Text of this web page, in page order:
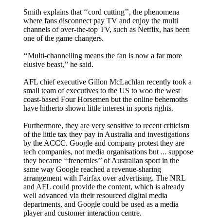
Smith explains that ‘‘cord cutting’’, the phenomena
where fans disconnect pay TV and enjoy the multi
channels of over-the-top TV, such as Netflix, has been
one of the game changers.
‘‘Multi-channelling means the fan is now a far more
elusive beast,’’ he said.
AFL chief executive Gillon McLachlan recently took a
small team of executives to the US to woo the west
coast-based Four Horsemen but the online behemoths
have hitherto shown little interest in sports rights.
Furthermore, they are very sensitive to recent criticism
of the little tax they pay in Australia and investigations
by the ACCC. Google and company protest they are
tech companies, not media organisations but ... suppose
they became ‘‘frenemies’’ of Australian sport in the
same way Google reached a revenue-sharing
arrangement with Fairfax over advertising. The NRL
and AFL could provide the content, which is already
well advanced via their resourced digital media
departments, and Google could be used as a media
player and customer interaction centre.